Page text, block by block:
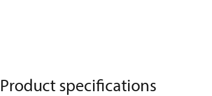
Product specifications